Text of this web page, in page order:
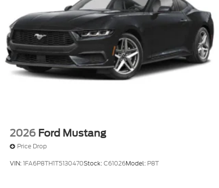
2026 Ford Mustang
Price Drop
VIN:1FA6P8TH1T5130470Stock:C61026Model: P8T